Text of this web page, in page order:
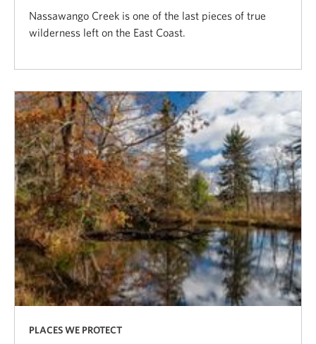
Nassawango Creek is one of the last pieces of true
wilderness left on the East Coast.
PLACES WE PROTECT